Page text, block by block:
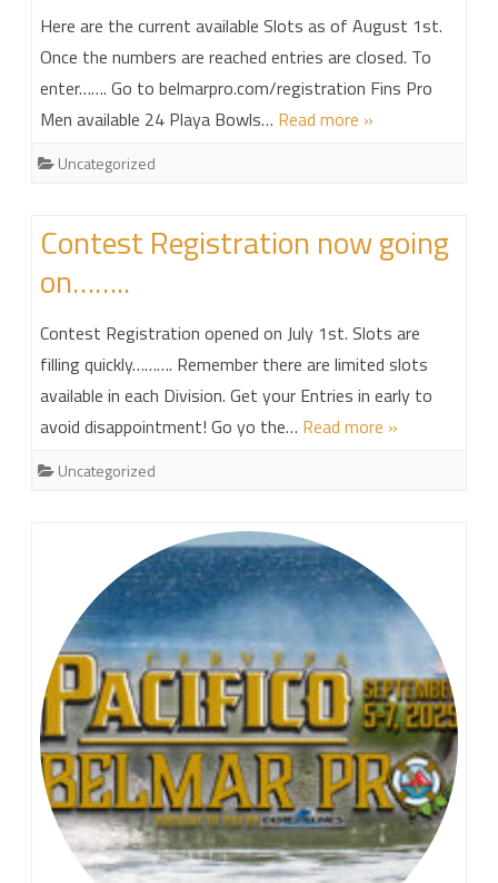
Here are the current available Slots as of August 1st.
Once the numbers are reached entries are closed. To
enter……. Go to belmarpro.com/registration Fins Pro
Men available 24 Playa Bowls… Read more »
Uncategorized
Contest Registration now going
on……..
Contest Registration opened on July 1st. Slots are
filling quickly………. Remember there are limited slots
available in each Division. Get your Entries in early to
avoid disappointment! Go yo the… Read more »
Uncategorized